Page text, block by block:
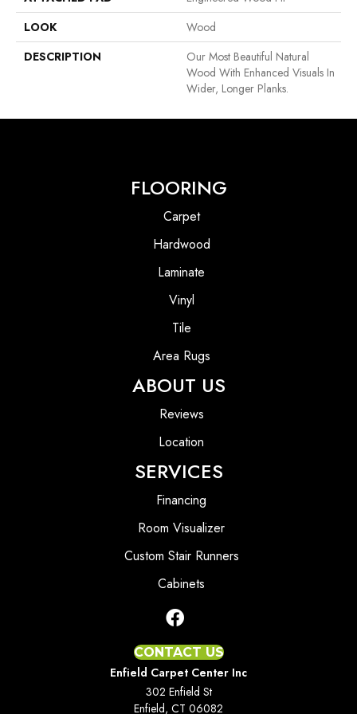
LOOK
Wood
DESCRIPTION
Our Most Beautiful Natural
Wood With Enhanced Visuals In
Wider, Longer Planks.
FLOORING
Carpet
Hardwood
Laminate
Vinyl
Tile
Area Rugs
ABOUT US
Reviews
Location
SERVICES
Financing
Room Visualizer
Custom Stair Runners
Cabinets
CONTACT US
Enfield Carpet Center Inc
302 Enfield St
Enfield, CT 06082